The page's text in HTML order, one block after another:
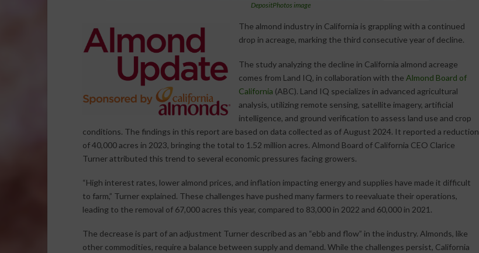
DepositPhotos image
The almond industry in California is grappling with a continued
drop in acreage, marking the third consecutive year of decline.
The study analyzing the decline in California almond acreage
comes from Land IQ, in collaboration with the Almond Board of
California (ABC). Land IQ specializes in advanced agricultural
analysis, utilizing remote sensing, satellite imagery, artificial
intelligence, and ground verification to assess land use and crop
conditions. The findings in this report are based on data collected as of August 2024. It reported a reduction
of 40,000 acres in 2023, bringing the total to 1.52 million acres. Almond Board of California CEO Clarice
Turner attributed this trend to several economic pressures facing growers.
“High interest rates, lower almond prices, and inflation impacting energy and supplies have made it difficult
to farm,” Turner explained. These challenges have pushed many farmers to reevaluate their operations,
leading to the removal of 67,000 acres this year, compared to 83,000 in 2022 and 60,000 in 2021.
The decrease is part of an adjustment Turner described as an “ebb and flow” in the industry. Almonds, like
other commodities, require a balance between supply and demand. While the challenges persist, California